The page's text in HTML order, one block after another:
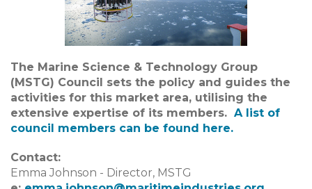
The Marine Science & Technology Group
(MSTG) Council sets the policy and guides the
activities for this market area, utilising the
extensive expertise of its members. A list of
council members can be found
here.
Contact:
Emma Johnson - Director, MSTG